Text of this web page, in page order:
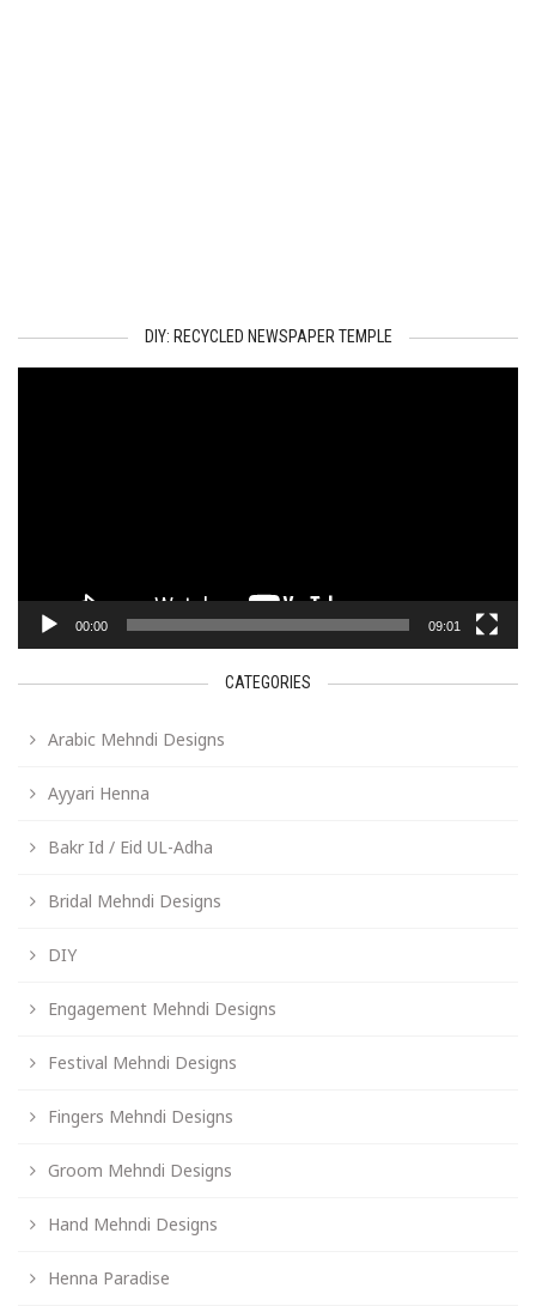
DIY: RECYCLED NEWSPAPER TEMPLE
00:00 09:01
CATEGORIES
Arabic Mehndi Designs
Ayyari Henna
Bakr Id / Eid UL-Adha
Bridal Mehndi Designs
DIY
Engagement Mehndi Designs
Festival Mehndi Designs
Fingers Mehndi Designs
Groom Mehndi Designs
Hand Mehndi Designs
Henna Paradise